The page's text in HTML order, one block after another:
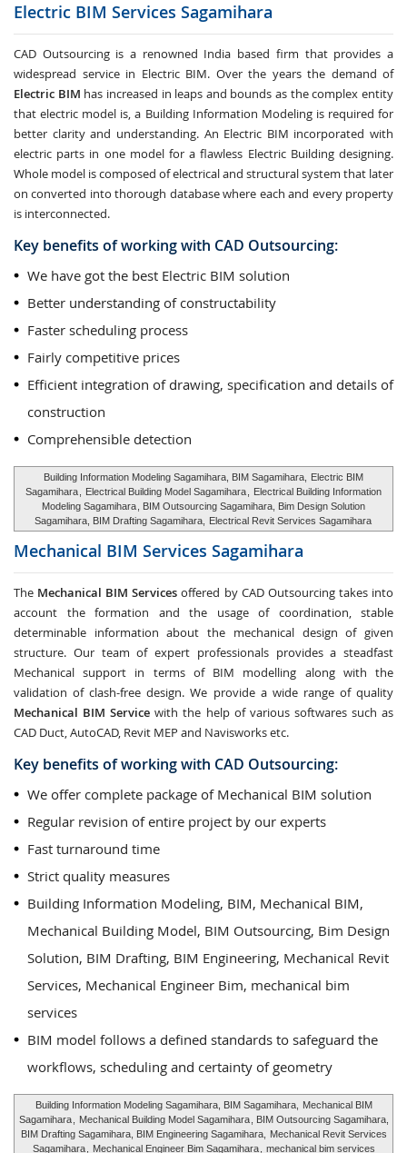
Electric BIM Services Sagamihara
CAD Outsourcing is a renowned India based firm that provides a
widespread service in Electric BIM. Over the years the demand of
Electric BIM has increased in leaps and bounds as the complex entity
that electric model is, a Building Information Modeling is required for
better clarity and understanding. An Electric BIM incorporated with
electric parts in one model for a flawless Electric Building designing.
Whole model is composed of electrical and structural system that later
on converted into thorough database where each and every property
is interconnected.
Key benefits of working with CAD Outsourcing:
We have got the best Electric BIM solution
Better understanding of constructability
Faster scheduling process
Fairly competitive prices
Efficient integration of drawing, specification and details of
construction
Comprehensible detection
Building Information Modeling Sagamihara, BIM Sagamihara,
Electric BIM
Sagamihara
Electrical Building Model Sagamihara
Electrical Building Information
Modeling Sagamihara , BIM Outsourcing Sagamihara, Bim Design Solution
Sagamihara, BIM Drafting Sagamihara,
Electrical Revit Services Sagamihara
Mechanical BIM Services Sagamihara
The Mechanical BIM Services offered by CAD Outsourcing takes into
account the formation and the usage of coordination, stable
determinable information about the mechanical design of given
structure. Our team of expert professionals provides a steadfast
Mechanical support in terms of BIM modelling along with the
validation of clash-free design. We provide a wide range of quality
Mechanical BIM Service with the help of various softwares such as
CAD Duct, AutoCAD, Revit MEP and Navisworks etc.
Key benefits of working with CAD Outsourcing:
We offer complete package of Mechanical BIM solution
Regular revision of entire project by our experts
Fast turnaround time
Strict quality measures
Building Information Modeling, BIM, Mechanical BIM,
Mechanical Building Model, BIM Outsourcing, Bim Design
Solution, BIM Drafting, BIM Engineering, Mechanical Revit
Services, Mechanical Engineer Bim, mechanical bim
services
BIM model follows a defined standards to safeguard the
workflows, scheduling and certainty of geometry
Building Information Modeling Sagamihara, BIM Sagamihara,
Mechanical BIM
Sagamihara
Mechanical Building Model Sagamihara , BIM Outsourcing Sagamihara,
BIM Drafting Sagamihara, BIM Engineering Sagamihara,
Mechanical Revit Services
Sagamihara
Mechanical Engineer Bim Sagamihara mechanical bim services